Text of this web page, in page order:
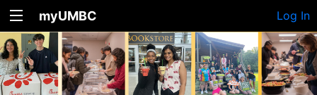
myUMBC Log In